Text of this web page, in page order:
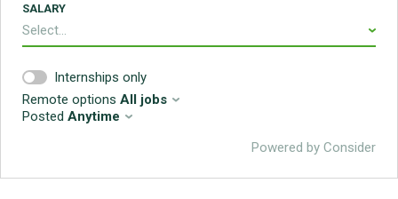
SALARY
Select...
Internships only
Remote options All jobs
Posted Anytime
Powered by Consider